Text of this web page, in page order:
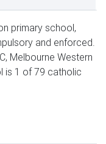
primary school,
and enforced.
Melbourne Western
is 1 of 79 catholic